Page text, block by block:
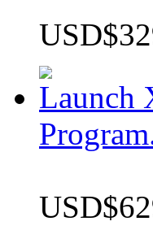
Launch